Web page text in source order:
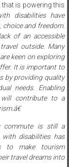
that is powering this
disabilities have
and freedom.
of an accessible
outside. Many
keen on exploring
It is important to
by providing quality
needs. Enabling
will contribute to a
commute is still a
disabilities has
to make tourism
travel dreams into